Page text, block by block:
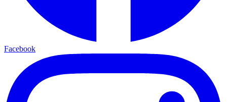
Facebook